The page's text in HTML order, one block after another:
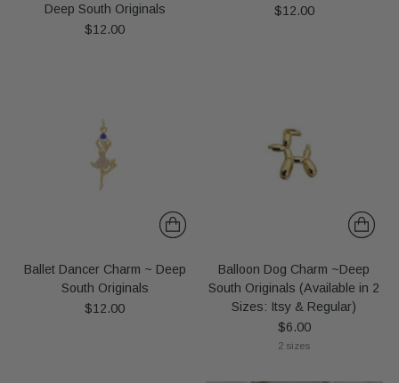
Deep South Originals
$12.00
$12.00
Ballet Dancer Charm ~ Deep
South Originals
$12.00
Balloon Dog Charm ~Deep
South Originals (Available in 2
Sizes: Itsy & Regular)
$6.00
2 sizes